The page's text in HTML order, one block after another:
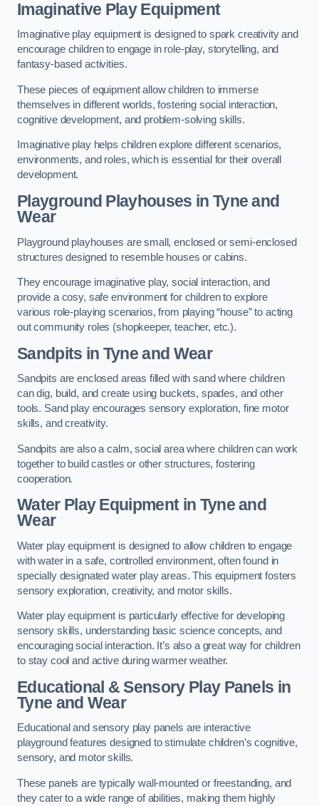
Imaginative Play Equipment
Imaginative play equipment is designed to spark creativity and
encourage children to engage in role-play, storytelling, and
fantasy-based activities.
These pieces of equipment allow children to immerse
themselves in different worlds, fostering social interaction,
cognitive development, and problem-solving skills.
Imaginative play helps children explore different scenarios,
environments, and roles, which is essential for their overall
development.
Playground Playhouses in Tyne and
Wear
Playground playhouses are small, enclosed or semi-enclosed
structures designed to resemble houses or cabins.
They encourage imaginative play, social interaction, and
provide a cosy, safe environment for children to explore
various role-playing scenarios, from playing “house” to acting
out community roles (shopkeeper, teacher, etc.).
Sandpits in Tyne and Wear
Sandpits are enclosed areas filled with sand where children
can dig, build, and create using buckets, spades, and other
tools. Sand play encourages sensory exploration, fine motor
skills, and creativity.
Sandpits are also a calm, social area where children can work
together to build castles or other structures, fostering
cooperation.
Water Play Equipment in Tyne and
Wear
Water play equipment is designed to allow children to engage
with water in a safe, controlled environment, often found in
specially designated water play areas. This equipment fosters
sensory exploration, creativity, and motor skills.
Water play equipment is particularly effective for developing
sensory skills, understanding basic science concepts, and
encouraging social interaction. It’s also a great way for children
to stay cool and active during warmer weather.
Educational & Sensory Play Panels in
Tyne and Wear
Educational and sensory play panels are interactive
playground features designed to stimulate children’s cognitive,
sensory, and motor skills.
These panels are typically wall-mounted or freestanding, and
they cater to a wide range of abilities, making them highly